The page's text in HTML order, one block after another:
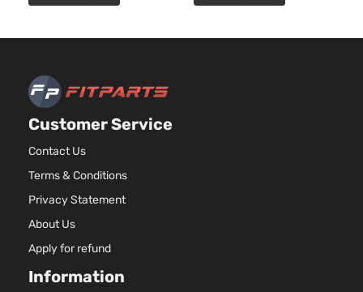
Customer Service
Contact Us
Terms & Conditions
Privacy Statement
About Us
Apply for refund
Information